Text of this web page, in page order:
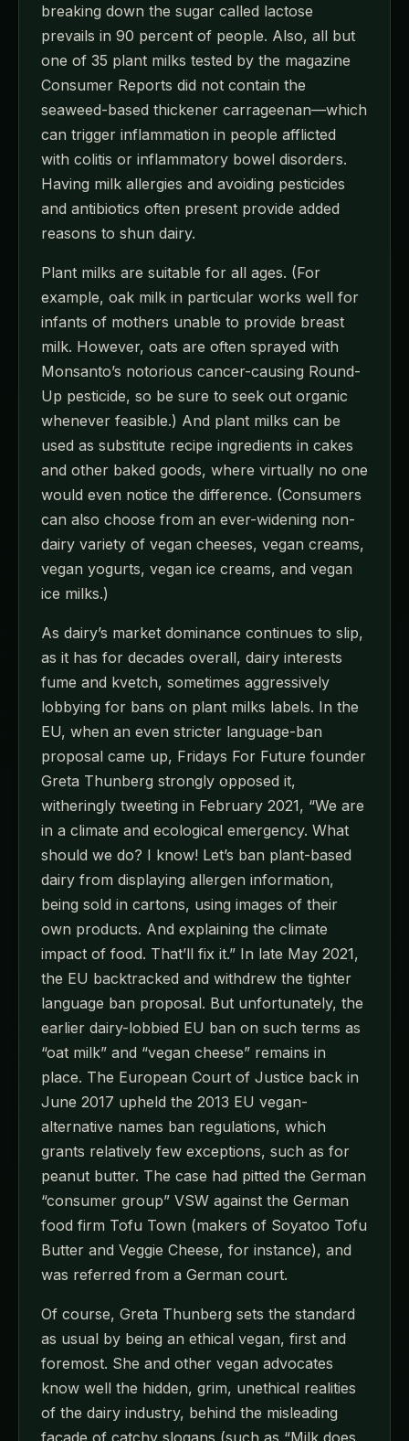
breaking down the sugar called lactose
prevails in 90 percent of people. Also, all but
one of 35 plant milks tested by the magazine
Consumer Reports did not contain the
seaweed-based thickener carrageenan—which
can trigger inflammation in people afflicted
with colitis or inflammatory bowel disorders.
Having milk allergies and avoiding pesticides
and antibiotics often present provide added
reasons to shun dairy.
Plant milks are suitable for all ages. (For
example, oak milk in particular works well for
infants of mothers unable to provide breast
milk. However, oats are often sprayed with
Monsanto’s notorious cancer-causing Round-
Up pesticide, so be sure to seek out organic
whenever feasible.) And plant milks can be
used as substitute recipe ingredients in cakes
and other baked goods, where virtually no one
would even notice the difference. (Consumers
can also choose from an ever-widening non-
dairy variety of vegan cheeses, vegan creams,
vegan yogurts, vegan ice creams, and vegan
ice milks.)
As dairy’s market dominance continues to slip,
as it has for decades overall, dairy interests
fume and kvetch, sometimes aggressively
lobbying for bans on plant milks labels. In the
EU, when an even stricter language-ban
proposal came up, Fridays For Future founder
Greta Thunberg strongly opposed it,
witheringly tweeting in February 2021, “We are
in a climate and ecological emergency. What
should we do? I know! Let’s ban plant-based
dairy from displaying allergen information,
being sold in cartons, using images of their
own products. And explaining the climate
impact of food. That’ll fix it.” In late May 2021,
the EU backtracked and withdrew the tighter
language ban proposal. But unfortunately, the
earlier dairy-lobbied EU ban on such terms as
“oat milk” and “vegan cheese” remains in
place. The European Court of Justice back in
June 2017 upheld the 2013 EU vegan-
alternative names ban regulations, which
grants relatively few exceptions, such as for
peanut butter. The case had pitted the German
“consumer group” VSW against the German
food firm Tofu Town (makers of Soyatoo Tofu
Butter and Veggie Cheese, for instance), and
was referred from a German court.
Of course, Greta Thunberg sets the standard
as usual by being an ethical vegan, first and
foremost. She and other vegan advocates
know well the hidden, grim, unethical realities
of the dairy industry, behind the misleading
façade of catchy slogans (such as “Milk does